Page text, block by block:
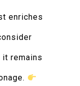
enriches
remains